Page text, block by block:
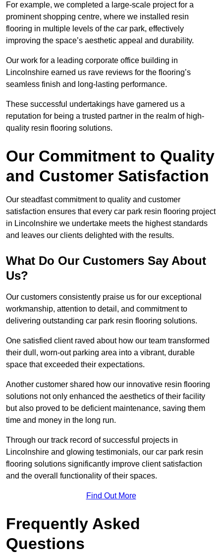
For example, we completed a large-scale project for a
prominent shopping centre, where we installed resin
flooring in multiple levels of the car park, effectively
improving the space’s aesthetic appeal and durability.
Our work for a leading corporate office building in
Lincolnshire earned us rave reviews for the flooring’s
seamless finish and long-lasting performance.
These successful undertakings have garnered us a
reputation for being a trusted partner in the realm of high-
quality resin flooring solutions.
Our Commitment to Quality
and Customer Satisfaction
Our steadfast commitment to quality and customer
satisfaction ensures that every car park resin flooring project
in Lincolnshire we undertake meets the highest standards
and leaves our clients delighted with the results.
What Do Our Customers Say About
Us?
Our customers consistently praise us for our exceptional
workmanship, attention to detail, and commitment to
delivering outstanding car park resin flooring solutions.
One satisfied client raved about how our team transformed
their dull, worn-out parking area into a vibrant, durable
space that exceeded their expectations.
Another customer shared how our innovative resin flooring
solutions not only enhanced the aesthetics of their facility
but also proved to be deficient maintenance, saving them
time and money in the long run.
Through our track record of successful projects in
Lincolnshire and glowing testimonials, our car park resin
flooring solutions significantly improve client satisfaction
and the overall functionality of their spaces.
Find Out More
Frequently Asked
Questions